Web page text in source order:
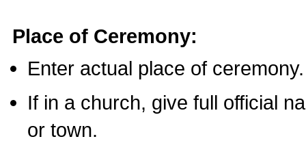
Place of Ceremony:
Enter actual place of ceremony.
If in a church, give full official
or town.